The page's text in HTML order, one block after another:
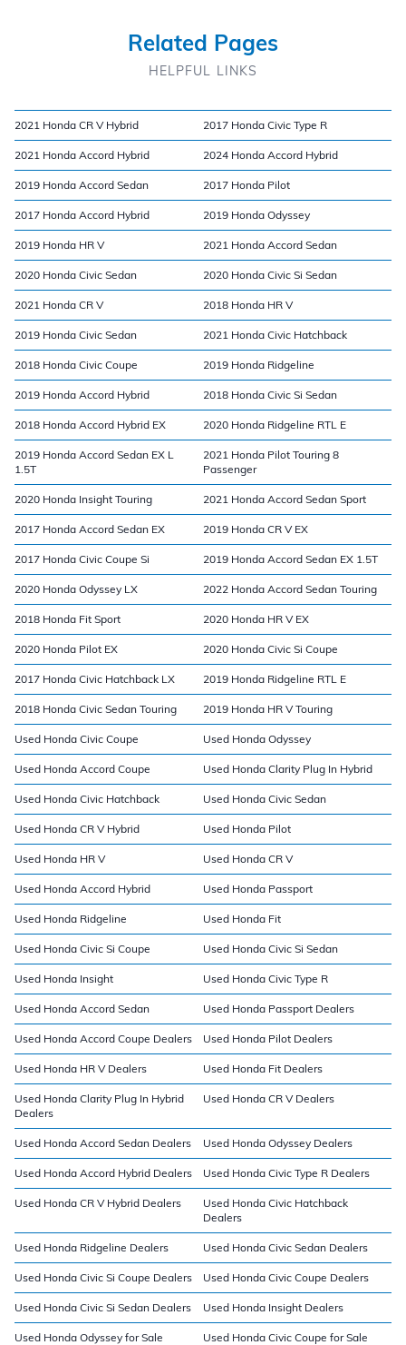
Related Pages
HELPFUL LINKS
2021 Honda CR V Hybrid 2017 Honda Civic Type R
2021 Honda Accord Hybrid 2024 Honda Accord Hybrid
2019 Honda Accord Sedan 2017 Honda Pilot
2017 Honda Accord Hybrid 2019 Honda Odyssey
2019 Honda HR V 2021 Honda Accord Sedan
2020 Honda Civic Sedan 2020 Honda Civic Si Sedan
2021 Honda CR V 2018 Honda HR V
2019 Honda Civic Sedan 2021 Honda Civic Hatchback
2018 Honda Civic Coupe 2019 Honda Ridgeline
2019 Honda Accord Hybrid 2018 Honda Civic Si Sedan
2018 Honda Accord Hybrid EX 2020 Honda Ridgeline RTL E
2019 Honda Accord Sedan EX L
1.5T
2021 Honda Pilot Touring 8
Passenger
2020 Honda Insight Touring 2021 Honda Accord Sedan Sport
2017 Honda Accord Sedan EX 2019 Honda CR V EX
2017 Honda Civic Coupe Si 2019 Honda Accord Sedan EX 1.5T
2020 Honda Odyssey LX 2022 Honda Accord Sedan Touring
2018 Honda Fit Sport 2020 Honda HR V EX
2020 Honda Pilot EX 2020 Honda Civic Si Coupe
2017 Honda Civic Hatchback LX 2019 Honda Ridgeline RTL E
2018 Honda Civic Sedan Touring 2019 Honda HR V Touring
Used Honda Civic Coupe Used Honda Odyssey
Used Honda Accord Coupe Used Honda Clarity Plug In Hybrid
Used Honda Civic Hatchback Used Honda Civic Sedan
Used Honda CR V Hybrid Used Honda Pilot
Used Honda HR V Used Honda CR V
Used Honda Accord Hybrid Used Honda Passport
Used Honda Ridgeline Used Honda Fit
Used Honda Civic Si Coupe Used Honda Civic Si Sedan
Used Honda Insight Used Honda Civic Type R
Used Honda Accord Sedan Used Honda Passport Dealers
Used Honda Accord Coupe Dealers Used Honda Pilot Dealers
Used Honda HR V Dealers Used Honda Fit Dealers
Used Honda Clarity Plug In Hybrid
Dealers
Used Honda CR V Dealers
Used Honda Accord Sedan Dealers Used Honda Odyssey Dealers
Used Honda Accord Hybrid Dealers Used Honda Civic Type R Dealers
Used Honda CR V Hybrid Dealers
Used Honda Civic Hatchback
Dealers
Used Honda Ridgeline Dealers Used Honda Civic Sedan Dealers
Used Honda Civic Si Coupe Dealers Used Honda Civic Coupe Dealers
Used Honda Civic Si Sedan Dealers Used Honda Insight Dealers
Used Honda Odyssey for Sale Used Honda Civic Coupe for Sale